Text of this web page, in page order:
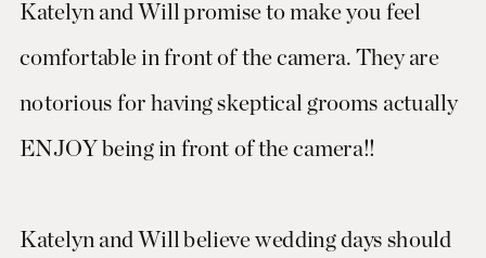
Katelyn and Will promise to make you feel
comfortable in front of the camera. They are
notorious for having skeptical grooms actually
ENJOY being in front of the camera!!
Katelyn and Will believe wedding days should